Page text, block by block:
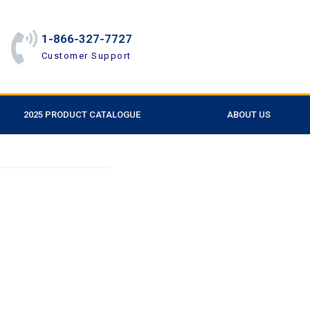
1-866-327-7727
Customer Support
2025 PRODUCT CATALOGUE ABOUT US